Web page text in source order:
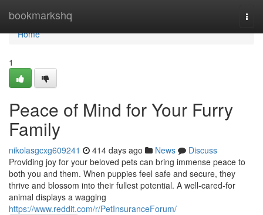
bookmarkshq
Home
Home
1
Peace of Mind for Your Furry
Family
nikolasgcxg609241 414 days ago News
Discuss
Providing joy for your beloved pets can bring immense peace to
both you and them. When puppies feel safe and secure, they
thrive and blossom into their fullest potential. A well-cared-for
animal displays a wagging
https://www.reddit.com/r/PetInsuranceForum/